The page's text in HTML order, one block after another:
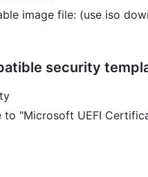
image file: (use iso
security
to "Microsoft UEFI